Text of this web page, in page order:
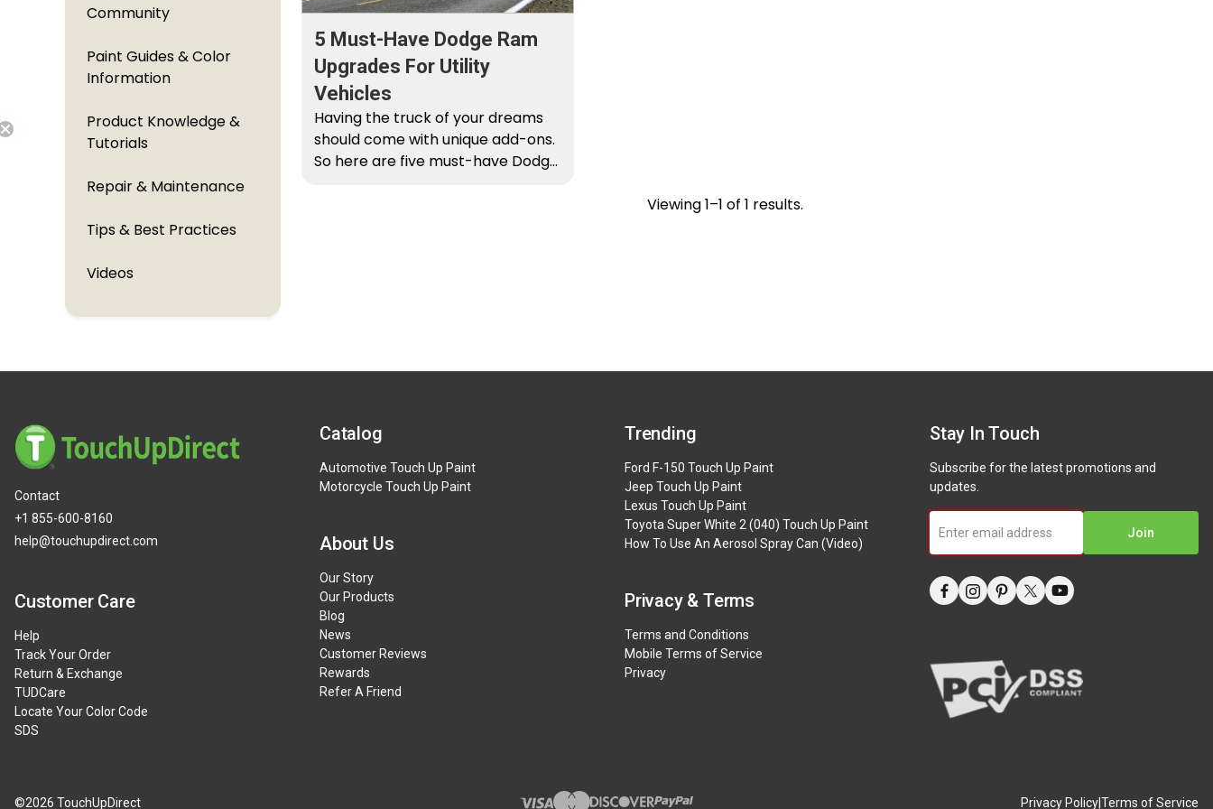
Community
Paint Guides & Color
Information
Product Knowledge &
Tutorials
Repair & Maintenance
Tips & Best Practices
Videos
5 Must-Have Dodge Ram
Upgrades For Utility
Vehicles
Having the truck of your dreams
should come with unique add-ons.
So here are five must-have Dodge
Viewing 1–1 of 1 results.
Contact
+1 855-600-8160
help@touchupdirect.com
Customer Care
Help
Track Your Order
Return & Exchange
TUDCare
Locate Your Color Code
SDS
Catalog
Automotive Touch Up Paint
Motorcycle Touch Up Paint
About Us
Our Story
Our Products
Blog
News
Customer Reviews
Rewards
Refer A Friend
Trending
Ford F-150 Touch Up Paint
Jeep Touch Up Paint
Lexus Touch Up Paint
Toyota Super White 2 (040) Touch Up Paint
How To Use An Aerosol Spray Can (Video)
Privacy & Terms
Terms and Conditions
Mobile Terms of Service
Privacy
Stay In Touch
Subscribe for the latest promotions and
updates.
Join
©2026 TouchUpDirect Privacy PolicyTerms of Service